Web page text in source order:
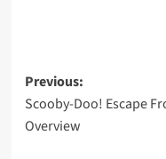
Post
navigation
Previous:
Scooby-Doo! Escape
Overview